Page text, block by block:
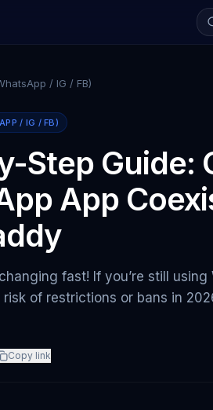
/ IG / FB)
/ IG / FB)
Step Guide:
App
fast! If you’re still
of restrictions or bans in
Copy link